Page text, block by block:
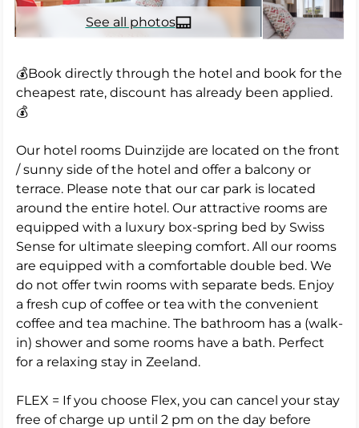
See all photos
💰Book directly through the hotel and book for the
cheapest rate, discount has already been applied.
💰
Our hotel rooms Duinzijde are located on the front
/ sunny side of the hotel and offer a balcony or
terrace. Please note that our car park is located
around the entire hotel. Our attractive rooms are
equipped with a luxury box-spring bed by Swiss
Sense for ultimate sleeping comfort. All our rooms
are equipped with a comfortable double bed. We
do not offer twin rooms with separate beds. Enjoy
a fresh cup of coffee or tea with the convenient
coffee and tea machine. The bathroom has a (walk-
in) shower and some rooms have a bath. Perfect
for a relaxing stay in Zeeland.
FLEX = If you choose Flex, you can cancel your stay
free of charge up until 2 pm on the day before